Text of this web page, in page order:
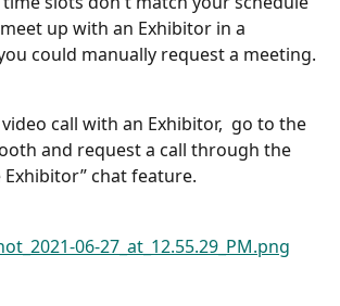
up with an Exhibitor in a
could manually request a meeting.
call with an Exhibitor,  go to the
and request a call through the
Exhibitor” chat feature.